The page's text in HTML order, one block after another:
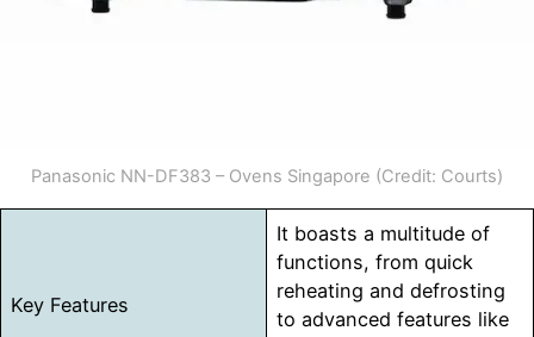
Panasonic NN-DF383 – Ovens Singapore (Credit: Courts)
Key Features
It boasts a multitude of
functions, from quick
reheating and defrosting
to advanced features like